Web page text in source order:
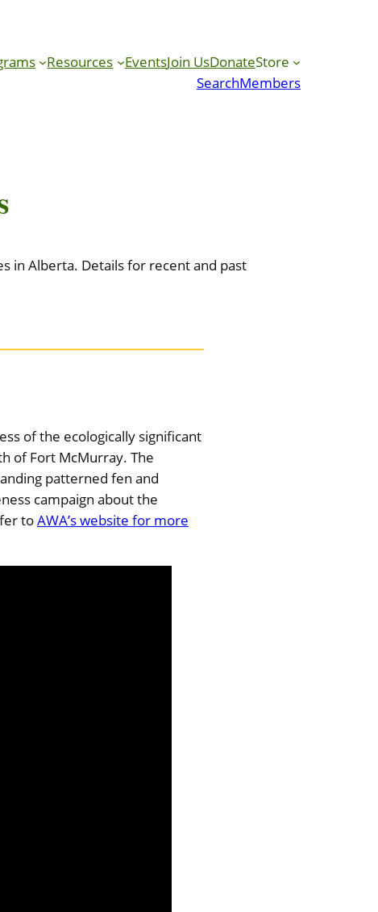
Resources EventsJoin UsDonateStore
SearchMembers
in Alberta. Details for recent and past
of the ecologically significant
of Fort McMurray. The
patterned fen and
campaign about the
toAWA’s website for more